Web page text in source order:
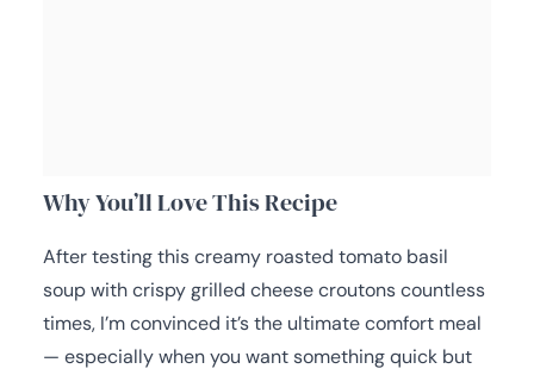
Why You’ll Love This Recipe
After testing this creamy roasted tomato basil
soup with crispy grilled cheese croutons countless
times, I’m convinced it’s the ultimate comfort meal
— especially when you want something quick but